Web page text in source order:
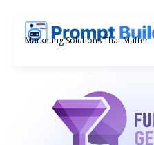
Skip
Marketing Solutions That Matter